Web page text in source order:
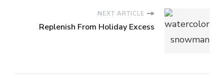
NEXT ARTICLE
Replenish From Holiday Excess